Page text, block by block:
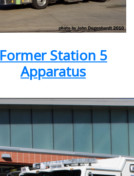
Former Station 5
Apparatus